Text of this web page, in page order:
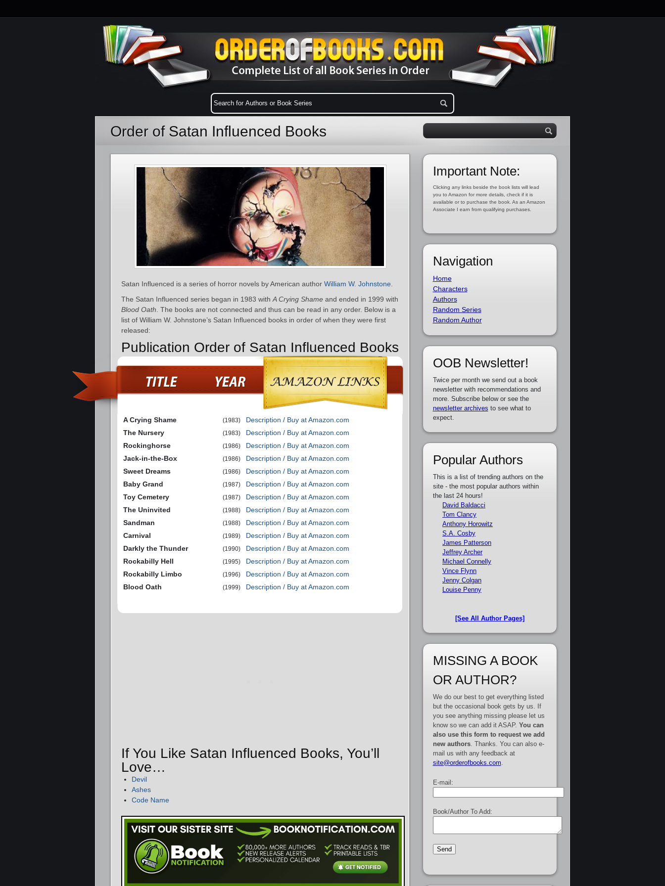
Order of Satan Influenced Books
Satan Influenced is a series of horror novels by American author William W. Johnstone
The Satan Influenced series began in 1983 with A Crying Shame and ended in 1999 with
Blood Oath . The books are not connected and thus can be read in any order. Below is a
list of William W. Johnstone’s Satan Influenced books in order of when they were first
released:
Publication Order of Satan Influenced Books
A Crying Shame (1983)
Description / Buy at Amazon.com
The Nursery
(1983)
Description / Buy at Amazon.com
Rockinghorse
(1986)
Description / Buy at Amazon.com
Jack-in-the-Box
(1986)
Description / Buy at Amazon.com
Sweet Dreams
(1986)
Description / Buy at Amazon.com
Baby Grand
(1987)
Description / Buy at Amazon.com
Toy Cemetery
(1987)
Description / Buy at Amazon.com
The Uninvited
(1988)
Description / Buy at Amazon.com
Sandman
(1988)
Description / Buy at Amazon.com
Carnival
(1989)
Description / Buy at Amazon.com
Darkly the Thunder
(1990)
Description / Buy at Amazon.com
Rockabilly Hell
(1995)
Description / Buy at Amazon.com
Rockabilly Limbo
(1996)
Description / Buy at Amazon.com
Blood Oath
(1999) Description / Buy at Amazon.com
If You Like Satan Influenced Books, You’ll
Love…
Devil
Ashes
Code Name
Important Note:
Clicking any links beside the book lists will lead
you to Amazon for more details, check if it is
available or to purchase the book. As an Amazon
Associate I earn from qualifying purchases.
Navigation
Home
Characters
Authors
Random Series
Random Author
OOB Newsletter!
Twice per month we send out a book
newsletter with recommendations and
more. Subscribe below or see the
newsletter archives to see what to
expect.
Popular Authors
This is a list of trending authors on the
site - the most popular authors within
the last 24 hours!
David Baldacci
Tom Clancy
Anthony Horowitz
S.A. Cosby
James Patterson
Jeffrey Archer
Michael Connelly
Vince Flynn
Jenny Colgan
Louise Penny
[See All Author Pages]
MISSING A BOOK
OR AUTHOR?
We do our best to get everything listed
but the occasional book gets by us. If
you see anything missing please let us
know so we can add it ASAP. You can
also use this form to request we add
new authors. Thanks. You can also e-
mail us with any feedback at
site@orderofbooks.com
E-mail:
Book/Author To Add: